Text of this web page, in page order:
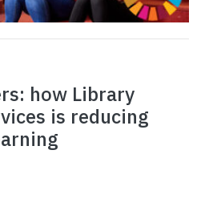
how Library
is reducing